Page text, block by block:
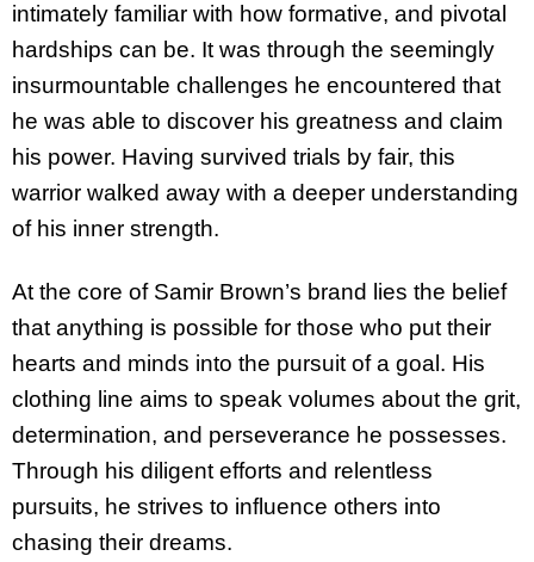
intimately familiar with how formative, and pivotal
hardships can be. It was through the seemingly
insurmountable challenges he encountered that
he was able to discover his greatness and claim
his power. Having survived trials by fair, this
warrior walked away with a deeper understanding
of his inner strength.
At the core of Samir Brown’s brand lies the belief
that anything is possible for those who put their
hearts and minds into the pursuit of a goal. His
clothing line aims to speak volumes about the grit,
determination, and perseverance he possesses.
Through his diligent efforts and relentless
pursuits, he strives to influence others into
chasing their dreams.